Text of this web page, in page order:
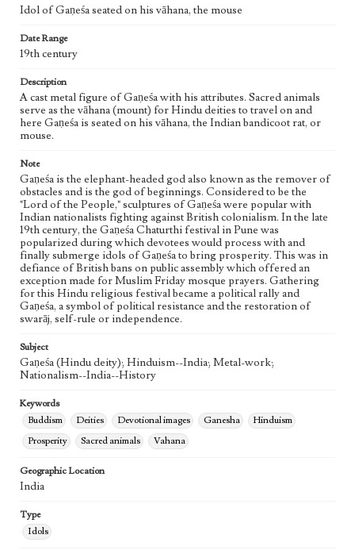
Type
Keywords
Prosperity
Sacred animals Vahana
Geographic Location
India
Idol of Gaṇeśa seated on his vāhana, the mouse
Date Range
19th century
Description
A cast metal figure of Gaṇeśa with his attributes. Sacred animals
serve as the vāhana (mount) for Hindu deities to travel on and
here Gaṇeśa is seated on his vāhana, the Indian bandicoot rat, or
mouse.
Note
Gaṇeśa is the elephant-headed god also known as the remover of
obstacles and is the god of beginnings. Considered to be the
"Lord of the People," sculptures of Gaṇeśa were popular with
Indian nationalists fighting against British colonialism. In the late
19th century, the Gaṇeśa Chaturthi festival in Pune was
popularized during which devotees would process with and
finally submerge idols of Gaṇeśa to bring prosperity. This was in
defiance of British bans on public assembly which offered an
exception made for Muslim Friday mosque prayers. Gathering
for this Hindu religious festival became a political rally and
Gaṇeśa, a symbol of political resistance and the restoration of
swarāj, self-rule or independence.
Subject
Gaṇeśa (Hindu deity); Hinduism--India; Metal-work;
Nationalism--India--History
Keywords
Buddism
Deities Devotional images Ganesha
Hinduism
Prosperity
Sacred animals Vahana
Geographic Location
India
Type
Idols